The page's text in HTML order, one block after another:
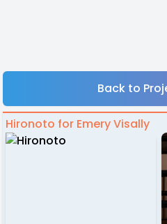
Back to
Hironoto for Emery Visally